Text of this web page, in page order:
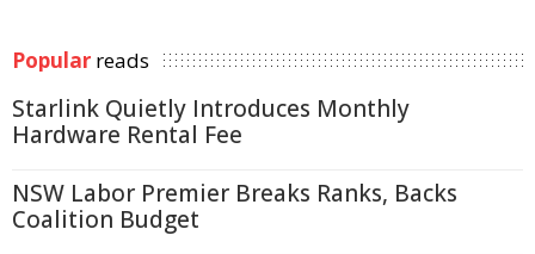
Popular reads
Starlink Quietly Introduces Monthly
Hardware Rental Fee
NSW Labor Premier Breaks Ranks, Backs
Coalition Budget